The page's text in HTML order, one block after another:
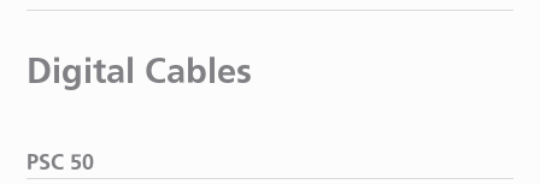
Digital Cables
PSC 50